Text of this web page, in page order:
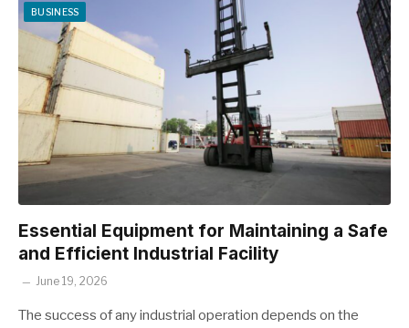
BUSINESS
Essential Equipment for Maintaining a Safe
and Efficient Industrial Facility
June 19, 2026
The success of any industrial operation depends on the